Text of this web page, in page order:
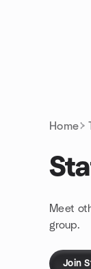
Home
Meet
group.
Join